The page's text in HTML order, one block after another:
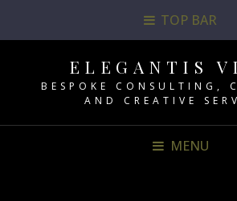
TOP BAR
ELEGANTIS
BESPOKE CONSULTING,
AND CREATIVE
MENU